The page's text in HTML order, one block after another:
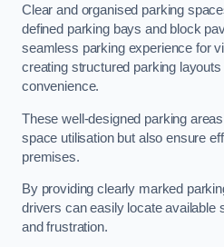
Clear and organised parking
defined parking bays and block
seamless parking experience for
creating structured parking
convenience.
These well-designed parking
space utilisation but also ensure
premises.
By providing clearly marked
drivers can easily locate available
and frustration.